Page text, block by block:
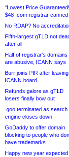
“Lowest Price
$48 .com registrar canned
No RDAP? No
Fifth-largest gTLD not
after all
Half of registrar’s domains
are abusive, ICANN says
Burr joins PIR after leaving
ICANN board
Refunds galore as gTLD
losers finally bow out
.goo terminated as search
engine closes down
GoDaddy to offer domain
blocking to people who
have trademarks
Happy new year expected